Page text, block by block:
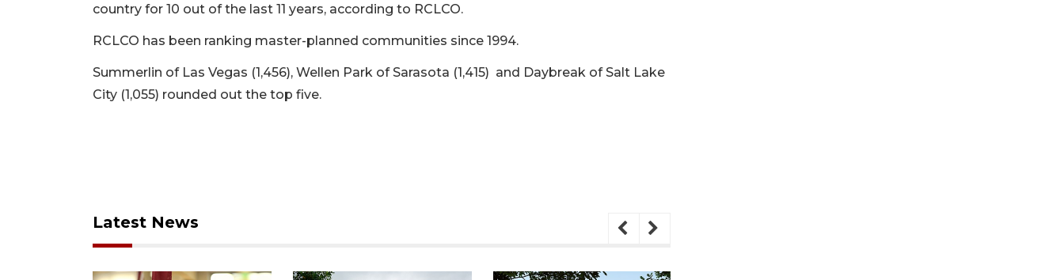
country for 10 out of the last 11 years, according to RCLCO.
RCLCO has been ranking master-planned communities since 1994.
Summerlin of Las Vegas (1,456), Wellen Park of Sarasota (1,415) and Daybreak of Salt Lake
City (1,055) rounded out the top five.
Latest News